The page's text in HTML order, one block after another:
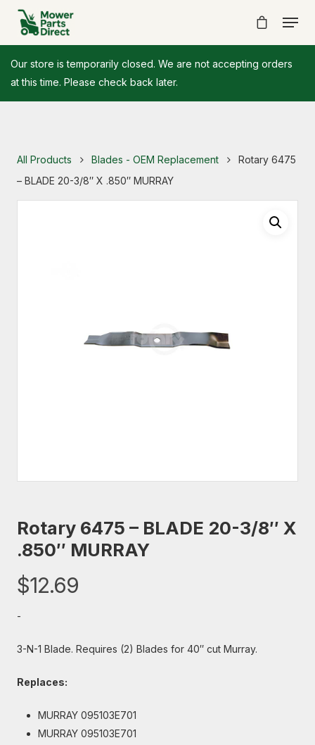
Our store is temporarily closed. We are not accepting orders
at this time. Please check back later.
All Products Blades - OEM Replacement
Rotary 6475
– BLADE 20-3/8″ X .850″ MURRAY
Rotary 6475 – BLADE 20-3/8″ X
.850″ MURRAY
$12.69
-
3-N-1 Blade. Requires (2) Blades for 40″ cut Murray.
Replaces:
MURRAY 095103E701
MURRAY 095103E701